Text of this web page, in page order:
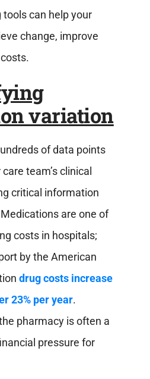
can help your
change, improve
variation
of data points
team’s clinical
critical information
are one of
costs in hospitals;
by the American
drug costs increase
23% per year.
pharmacy is often a
pressure for